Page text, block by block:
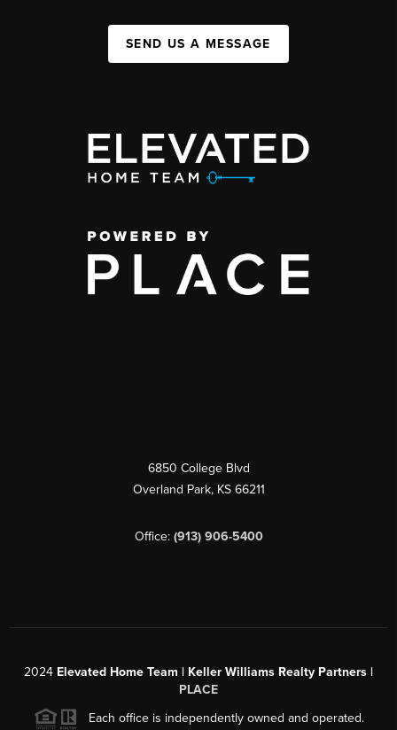
SEND US A MESSAGE
6850 College Blvd
Overland Park, KS 66211
Office: (913) 906-5400
2024 Elevated Home Team | Keller Williams Realty Partners |
PLACE
Each office is independently owned and operated.